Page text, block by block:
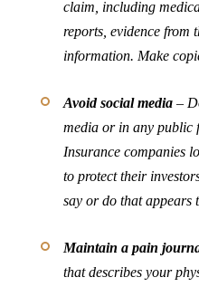
claim, including
reports, evidence from
information. Make
Avoid social media –
media or in any public
Insurance companies
to protect their
say or do that appears
Maintain a pain
that describes your